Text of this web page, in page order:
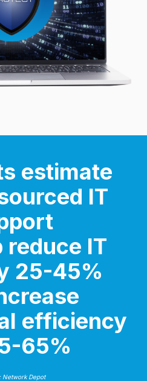
estimate
IT
reduce IT
25-45%
efficiency
65%
Network Depot